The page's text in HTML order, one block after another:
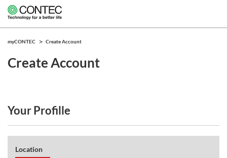
myCONTEC Create Account
Create Account
Your Profille
Location